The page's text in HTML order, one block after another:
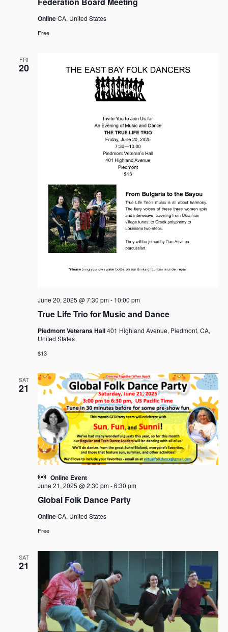
OnlineCA, United States
Free
FRI
20
True Life Trio for Music and Dance
June 20, 2025 @ 7:30 pm- 10:00 pm
Piedmont Veterans Hall401 Highland Avenue, Piedmont, CA,
United States
$13
SAT
21
Global Folk Dance Party
June 21, 2025 @ 2:30 pm-6:30 pm
OnlineCA, United States
Online Event
Free
SAT
21